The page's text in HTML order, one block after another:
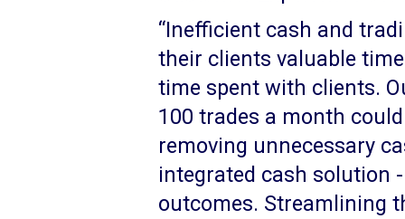
“Inefficient cash and
their clients valuable
time spent with clients.
100 trades a month
removing unnecessary
integrated cash solution
outcomes. Streamlining